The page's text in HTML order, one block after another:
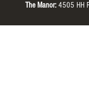
The Manor: 4505 HH